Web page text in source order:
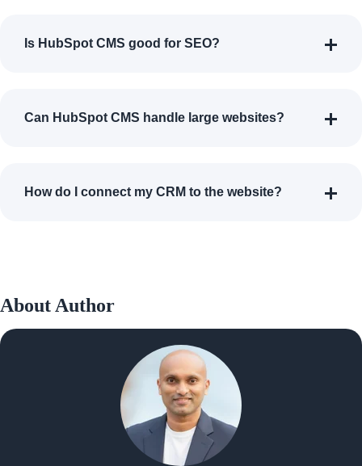
Is HubSpot CMS good for SEO?
Can HubSpot CMS handle large websites?
How do I connect my CRM to the website?
About Author